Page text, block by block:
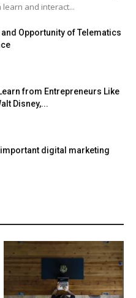
and interact...
and Opportunity of Telematics
from Entrepreneurs Like
Disney,...
digital marketing